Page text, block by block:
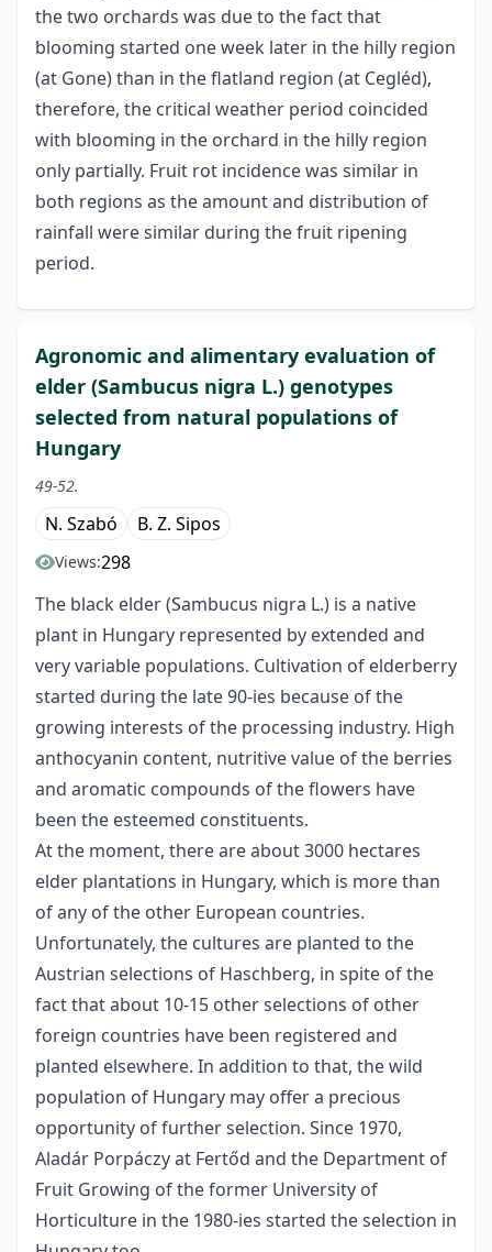
the two orchards was due to the fact that
blooming started one week later in the hilly region
(at Gone) than in the flatland region (at Cegléd),
therefore, the critical weather period coincided
with blooming in the orchard in the hilly region
only partially. Fruit rot incidence was similar in
both regions as the amount and distribution of
rainfall were similar during the fruit ripening
period.
Agronomic and alimentary evaluation of
elder (Sambucus nigra L.) genotypes
selected from natural populations of
Hungary
49-52.
N. Szabó B. Z. Sipos
Views:298
The black elder (Sambucus nigra L.) is a native
plant in Hungary represented by extended and
very variable populations. Cultivation of elderberry
started during the late 90-ies because of the
growing interests of the processing industry. High
anthocyanin content, nutritive value of the berries
and aromatic compounds of the flowers have
been the esteemed constituents.
At the moment, there are about 3000 hectares
elder plantations in Hungary, which is more than
of any of the other European countries.
Unfortunately, the cultures are planted to the
Austrian selections of Haschberg, in spite of the
fact that about 10-15 other selections of other
foreign countries have been registered and
planted elsewhere. In addition to that, the wild
population of Hungary may offer a precious
opportunity of further selection. Since 1970,
Aladár Porpáczy at Fertőd and the Department of
Fruit Growing of the former University of
Horticulture in the 1980-ies started the selection in